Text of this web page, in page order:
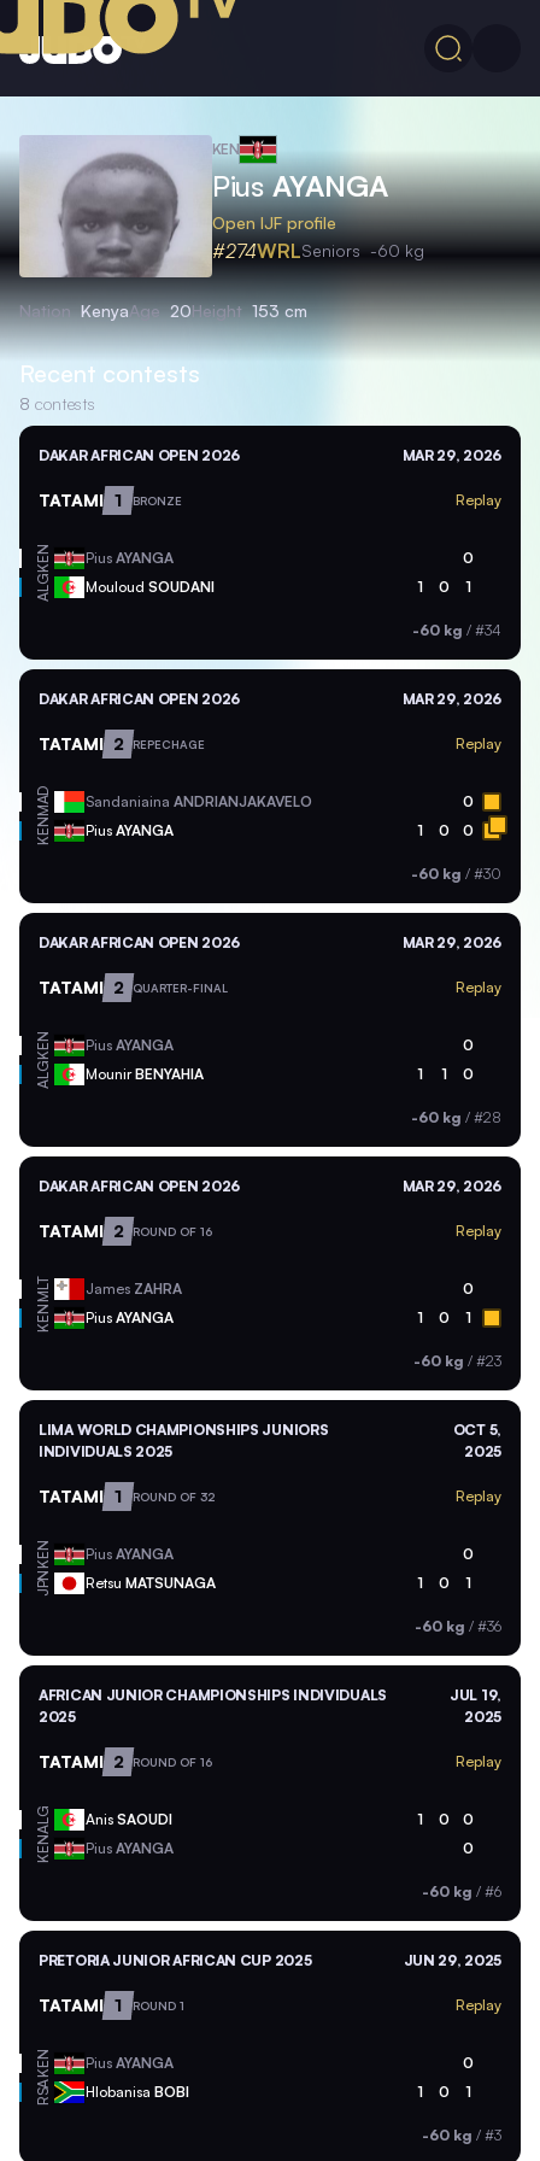
KEN
PiusAYANGA
Open IJF profile
#274WRLSeniors -60 kg
Nation KenyaAge 20Height 153 cm
Recent contests
8 contests
DAKAR AFRICAN OPEN 2026 MAR 29, 2026
TATAMI 1 BRONZE Replay
KEN Pius AYANGA 0
ALG Mouloud SOUDANI 1 0 1
-60 kg / #34
DAKAR AFRICAN OPEN 2026 MAR 29, 2026
TATAMI 2 REPECHAGE Replay
MAD Sandaniaina ANDRIANJAKAVELO 0
KEN Pius AYANGA 1 0 0
-60 kg / #30
DAKAR AFRICAN OPEN 2026 MAR 29, 2026
TATAMI 2 QUARTER-FINAL Replay
KEN Pius AYANGA 0
ALG MounirBENYAHIA 1 1 0
-60 kg / #28
DAKAR AFRICAN OPEN 2026 MAR 29, 2026
TATAMI 2 ROUND OF 16 Replay
MLT James ZAHRA 0
KEN Pius AYANGA 1 0 1
-60 kg / #23
LIMA WORLD CHAMPIONSHIPS JUNIORS
INDIVIDUALS 2025
OCT 5,
2025
TATAMI 1 ROUND OF 32 Replay
KEN Pius AYANGA 0
JPN Retsu MATSUNAGA 1 0 1
-60 kg / #36
AFRICAN JUNIOR CHAMPIONSHIPS INDIVIDUALS
2025
JUL 19,
2025
TATAMI 2 ROUND OF 16 Replay
ALG Anis SAOUDI 1 0 0
KEN Pius AYANGA 0
-60 kg / #6
PRETORIA JUNIOR AFRICAN CUP 2025 JUN 29, 2025
TATAMI 1 ROUND 1 Replay
KEN Pius AYANGA 0
RSA Hlobanisa BOBI 1 0 1
-60 kg / #3